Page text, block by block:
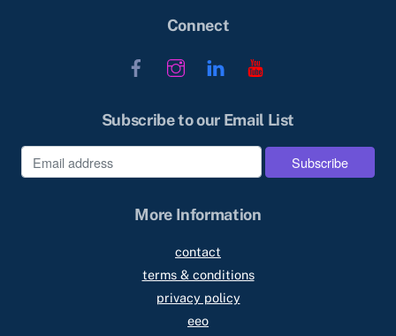
Connect
FacebookInstagramLinkedIn
Subscribe to our Email List
More Information
contact
terms & conditions
privacy policy
eeo